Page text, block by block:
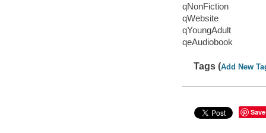
qNonFiction
qWebsite
qYoungAdult
qeAudiobook
Tags (Add New
Save